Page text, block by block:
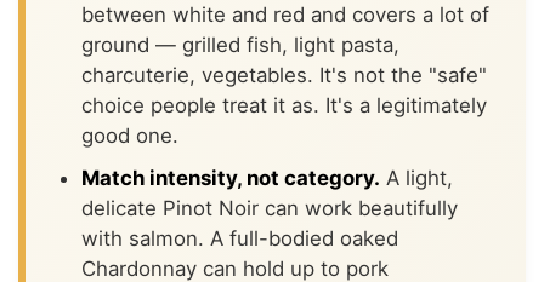
between white and red and covers a lot of
ground — grilled fish, light pasta,
charcuterie, vegetables. It's not the "safe"
choice people treat it as. It's a legitimately
good one.
Match intensity, not category. A light,
delicate Pinot Noir can work beautifully
with salmon. A full-bodied oaked
Chardonnay can hold up to pork